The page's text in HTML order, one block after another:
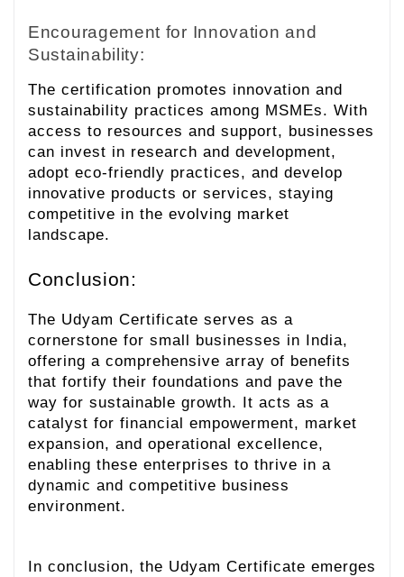
Encouragement for Innovation and
Sustainability:
The certification promotes innovation and
sustainability practices among MSMEs. With
access to resources and support, businesses
can invest in research and development,
adopt eco-friendly practices, and develop
innovative products or services, staying
competitive in the evolving market
landscape.
Conclusion:
The Udyam Certificate serves as a
cornerstone for small businesses in India,
offering a comprehensive array of benefits
that fortify their foundations and pave the
way for sustainable growth. It acts as a
catalyst for financial empowerment, market
expansion, and operational excellence,
enabling these enterprises to thrive in a
dynamic and competitive business
environment.
In conclusion, the Udyam Certificate emerges